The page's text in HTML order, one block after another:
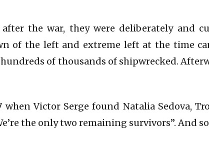
the war, they were deliberately and
of the left and extreme left at the time
of thousands of shipwrecked.
Victor Serge found Natalia Sedova,
the only two remaining survivors”. And